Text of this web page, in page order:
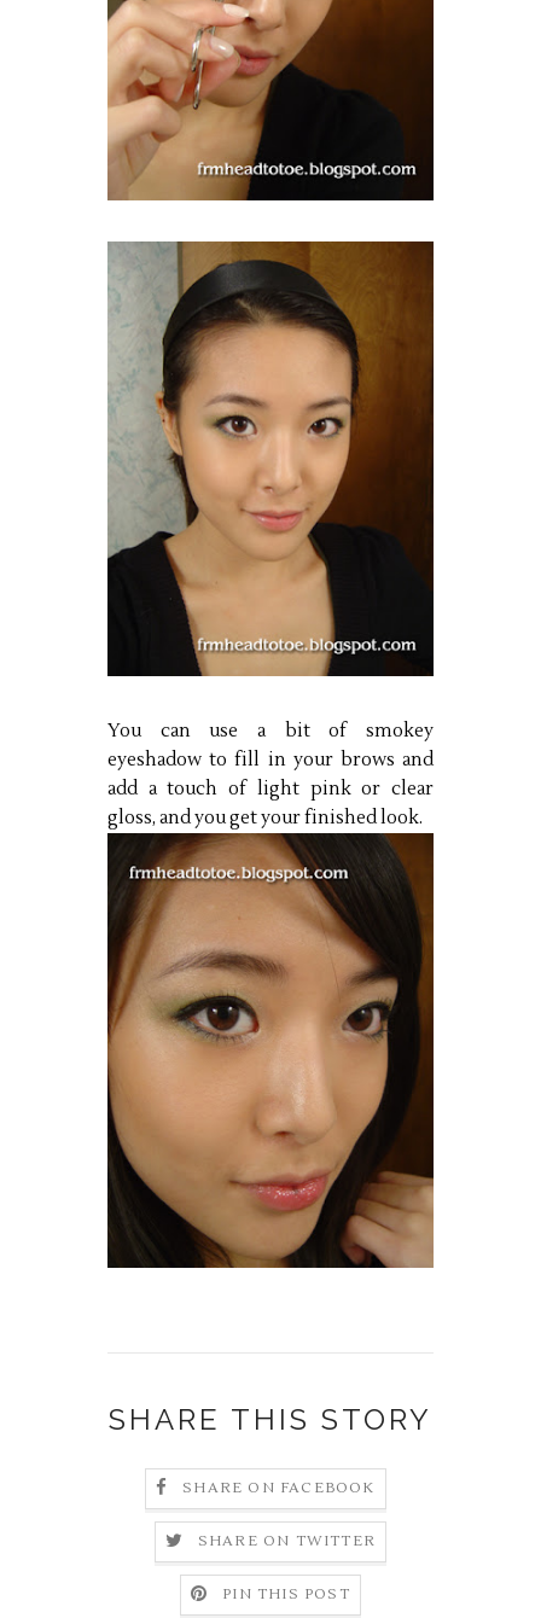
You can use a bit of smokey
eyeshadow to fill in your brows and
add a touch of light pink or clear
gloss, and you get your finished look.
SHARE THIS STORY
SHARE ON FACEBOOK
SHARE ON TWITTER
PIN THIS POST